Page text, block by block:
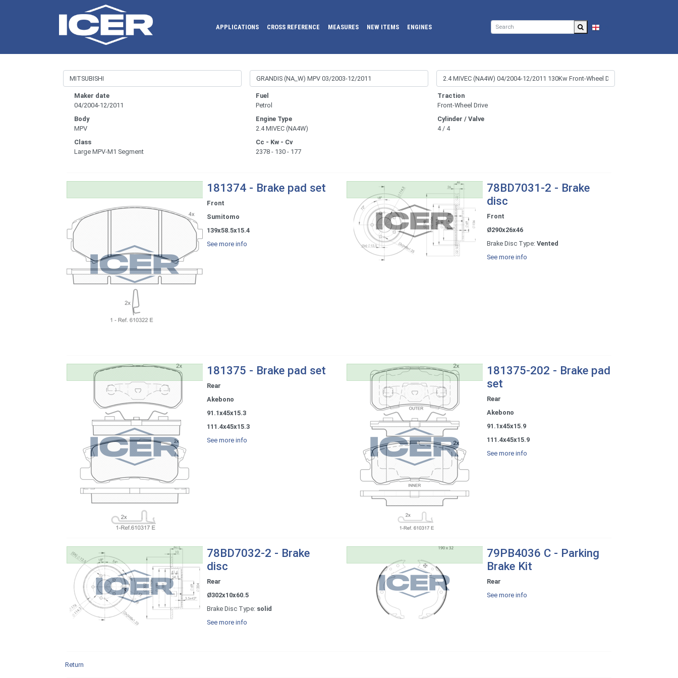
APPLICATIONS CROSS REFERENCE MEASURES NEW ITEMS ENGINES
Maker date
04/2004-12/2011
Body
MPV
Class
Large MPV-M1 Segment
Fuel
Petrol
Engine Type
2.4 MIVEC (NA4W)
Cc - Kw - Cv
2378 - 130 - 177
Traction
Front-Wheel Drive
Cylinder / Valve
4 / 4
181374 - Brake pad set
Front
Sumitomo
139x58.5x15.4
See more info
78BD7031-2 - Brake
disc
Front
Ø290x26x46
Brake Disc Type: Vented
See more info
181375 - Brake pad set
Rear
Akebono
91.1x45x15.3
111.4x45x15.3
See more info
181375-202 - Brake pad
set
Rear
Akebono
91.1x45x15.9
111.4x45x15.9
See more info
78BD7032-2 - Brake
disc
Rear
Ø302x10x60.5
Brake Disc Type: solid
See more info
79PB4036 C - Parking
Brake Kit
Rear
See more info
Return